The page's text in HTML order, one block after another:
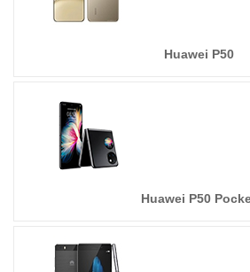
Huawei P50
Huawei P50